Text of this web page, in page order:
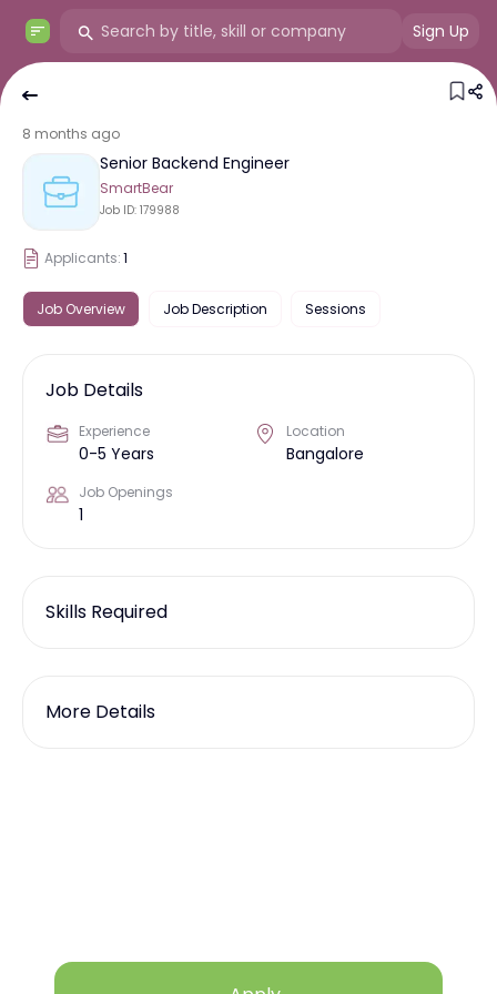
Sign Up
8 months ago
Senior Backend Engineer
SmartBear
Job ID: 179988
Applicants:1
Job Overview Job Description Sessions
Job Details
Experience
0-5 Years
Location
Bangalore
Job Openings
1
Skills Required
More Details